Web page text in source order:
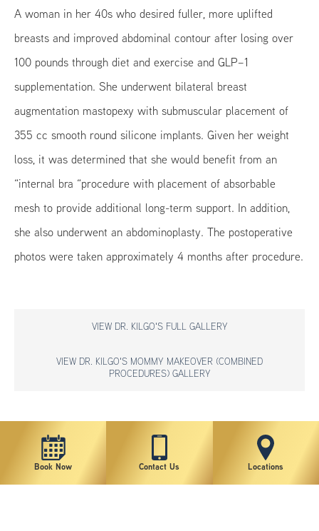
A woman in her 40s who desired fuller, more uplifted
breasts and improved abdominal contour after losing over
100 pounds through diet and exercise and GLP–1
supplementation. She underwent bilateral breast
augmentation mastopexy with submuscular placement of
355 cc smooth round silicone implants. Given her weight
loss, it was determined that she would benefit from an
“internal bra “procedure with placement of absorbable
mesh to provide additional long-term support. In addition,
she also underwent an abdominoplasty. The postoperative
photos were taken approximately 4 months after procedure.
VIEW DR. KILGO'S FULL GALLERY
VIEW DR. KILGO'S MOMMY MAKEOVER (COMBINED
PROCEDURES) GALLERY
*individual results may vary
Book Now
Contact Us Locations